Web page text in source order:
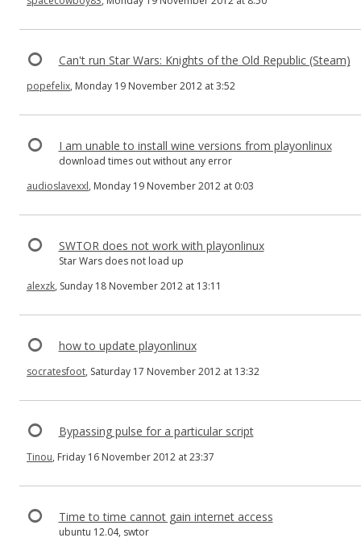
Can't run Star Wars: Knights of the Old Republic (Steam)
popefelix, Monday 19 November 2012 at 3:52
I am unable to install wine versions from playonlinux
download times out without any error
audioslavexxl, Monday 19 November 2012 at 0:03
SWTOR does not work with playonlinux
Star Wars does not load up
alexzk, Sunday 18 November 2012 at 13:11
how to update playonlinux
socratesfoot, Saturday 17 November 2012 at 13:32
Bypassing pulse for a particular script
Tinou, Friday 16 November 2012 at 23:37
Time to time cannot gain internet access
ubuntu 12.04, swtor